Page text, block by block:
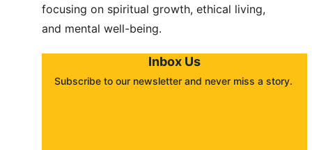
focusing on spiritual growth, ethical living,
and mental well-being.
Inbox Us
Subscribe to our newsletter and never miss a story.